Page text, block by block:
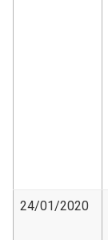
24/01/2020